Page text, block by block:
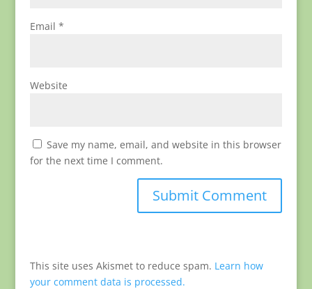
Email *
Website
Save my name, email, and website in this browser
for the next time I comment.
This site uses Akismet to reduce spam. Learn how
your comment data is processed.